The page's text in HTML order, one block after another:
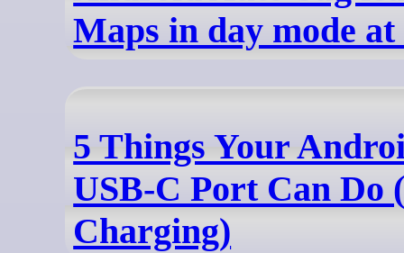
Maps in day mode
5 Things Your
USB-C Port Can Do
Charging)